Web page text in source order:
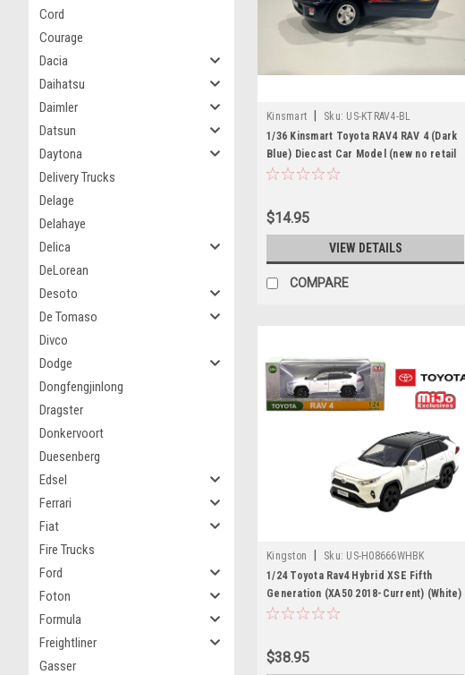
Cord
Courage
Dacia
Daihatsu
Daimler
Datsun
Daytona
Delivery Trucks
Delage
Delahaye
Delica
DeLorean
Desoto
De Tomaso
Divco
Dodge
Dongfengjinlong
Dragster
Donkervoort
Duesenberg
Edsel
Ferrari
Fiat
Fire Trucks
Ford
Foton
Formula
Freightliner
Gasser
Kinsmart Sku: US-KTRAV4-BL
1/36 Kinsmart Toyota RAV4 RAV 4 (Dark
Blue) Diecast Car Model (new no retail
box)
$14.95
VIEW DETAILS
COMPARE
Kingston Sku: US-H08666WHBK
1/24 Toyota Rav4 Hybrid XSE Fifth
Generation (XA50 2018-Current) (White)
Diecast Car Model
$38.95